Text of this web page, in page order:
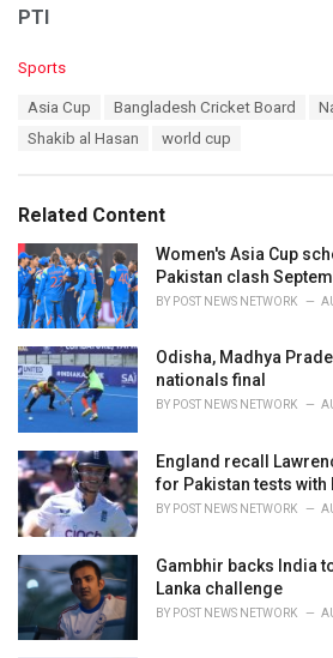
PTI
C
s
:
Sports
Asia Cup Bangladesh Cricket Board
Shakib al Hasan
world cup
Related Content
Women's Asia Cup
Pakistan clash
BY POST NEWS NETWORK
Odisha, Madhya
nationals final
BY POST NEWS NETWORK
England recall
for Pakistan tests with
BY POST NEWS NETWORK
Gambhir backs India
Lanka challenge
BY POST NEWS NETWORK